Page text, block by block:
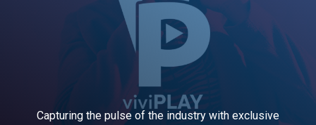
Capturing the pulse of the industry with exclusive